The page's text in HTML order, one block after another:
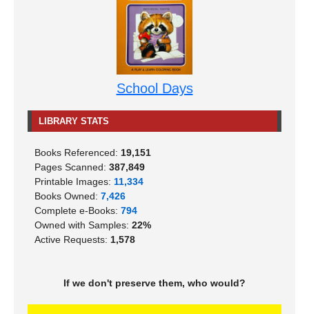
School Days
LIBRARY STATS
Books Referenced: 19,151
Pages Scanned: 387,849
Printable Images: 11,334
Books Owned: 7,426
Complete e-Books: 794
Owned with Samples: 22%
Active Requests: 1,578
If we don't preserve them, who would?